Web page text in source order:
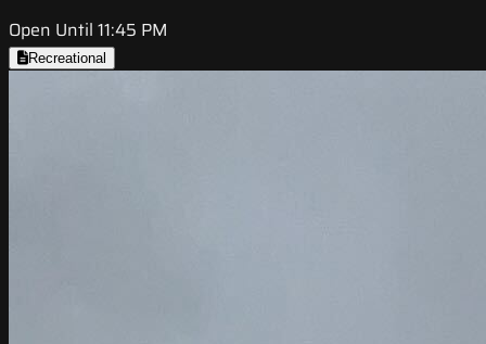
Open Until 11:45 PM
Recreational